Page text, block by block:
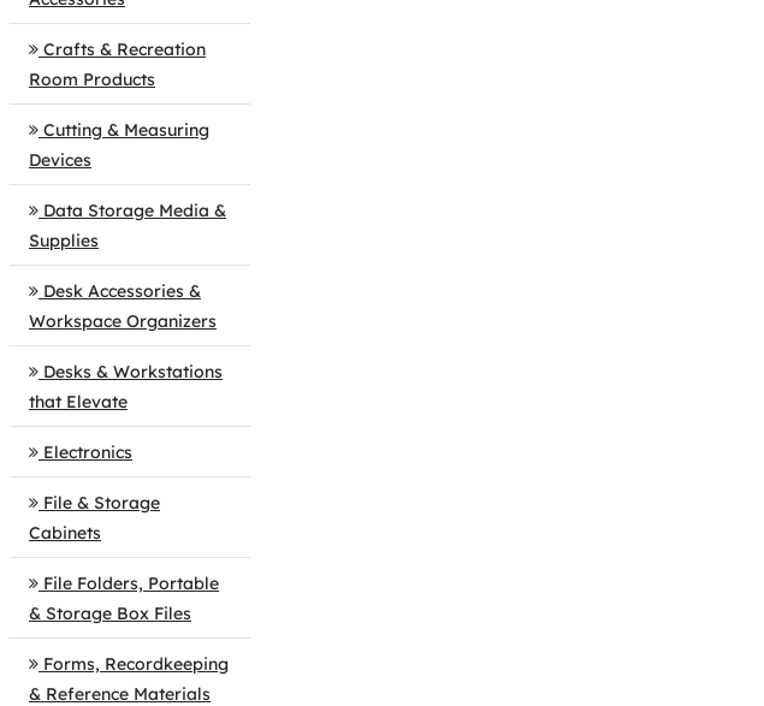
Crafts & Recreation
Room Products
Cutting & Measuring
Devices
Data Storage Media &
Supplies
Desk Accessories &
Workspace Organizers
Desks & Workstations
that Elevate
Electronics
File & Storage
Cabinets
File Folders, Portable
& Storage Box Files
Forms, Recordkeeping
& Reference Materials